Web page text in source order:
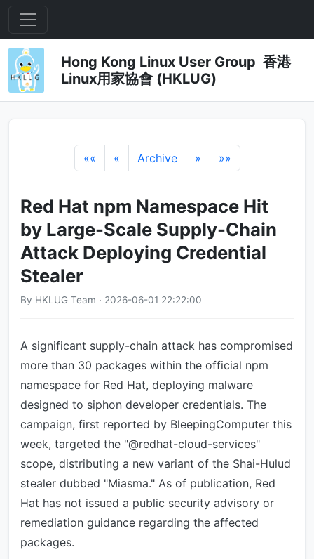
Hong Kong Linux User Group 香港
Linux用家協會 (HKLUG)
«« « Archive » »»
Red Hat npm Namespace Hit
by Large-Scale Supply-Chain
Attack Deploying Credential
Stealer
By HKLUG Team · 2026-06-01 22:22:00
A significant supply-chain attack has compromised
more than 30 packages within the official npm
namespace for Red Hat, deploying malware
designed to siphon developer credentials. The
campaign, first reported by BleepingComputer this
week, targeted the "@redhat-cloud-services"
scope, distributing a new variant of the Shai-Hulud
stealer dubbed "Miasma." As of publication, Red
Hat has not issued a public security advisory or
remediation guidance regarding the affected
packages.